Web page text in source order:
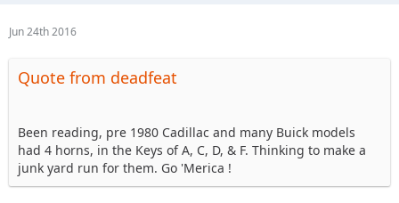
Jun 24th 2016
Quote from deadfeat
Been reading, pre 1980 Cadillac and many Buick models
had 4 horns, in the Keys of A, C, D, & F. Thinking to make a
junk yard run for them. Go 'Merica !